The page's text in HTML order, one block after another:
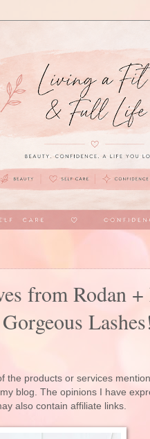
from Rodan
Lashes!
the products or services
blog. The opinions I have
also contain affiliate links.